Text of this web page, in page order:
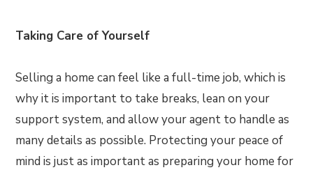
Taking Care of Yourself
Selling a home can feel like a full-time job, which is
why it is important to take breaks, lean on your
support system, and allow your agent to handle as
many details as possible. Protecting your peace of
mind is just as important as preparing your home for